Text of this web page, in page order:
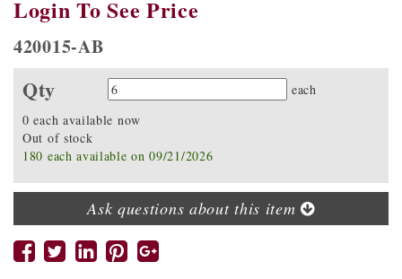
Login To See Price
420015-AB
Qty Quantity
each
0 each available now
Out of stock
180 each available on 09/21/2026
Ask questions about this item